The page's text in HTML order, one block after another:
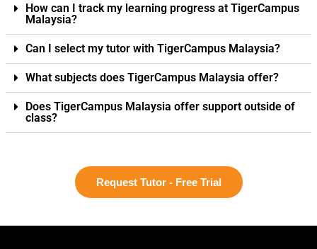
How can I track my learning progress at TigerCampus
Malaysia?
Can I select my tutor with TigerCampus Malaysia?
What subjects does TigerCampus Malaysia offer?
Does TigerCampus Malaysia offer support outside of
class?
Request Tutor - Free Trial